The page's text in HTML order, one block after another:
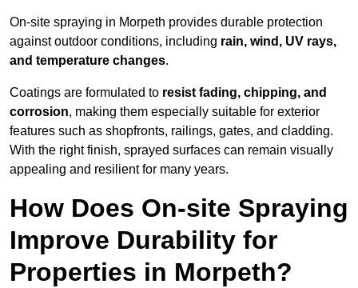
On-site spraying in Morpeth provides durable protection
against outdoor conditions, including rain, wind, UV rays,
and temperature changes.
Coatings are formulated to resist fading, chipping, and
corrosion, making them especially suitable for exterior
features such as shopfronts, railings, gates, and cladding.
With the right finish, sprayed surfaces can remain visually
appealing and resilient for many years.
How Does On-site Spraying
Improve Durability for
Properties in Morpeth?